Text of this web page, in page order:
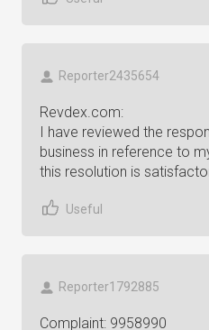
Reporter2435654
Revdex.com:
I have reviewed the
business in reference to
this resolution is
Useful
Reporter1792885
Complaint: 9958990